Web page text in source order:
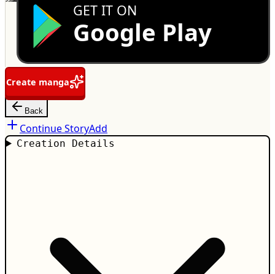
GET IT ON
Google Play
Create manga
Back
Continue StoryAdd
Creation Details